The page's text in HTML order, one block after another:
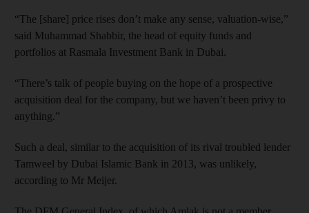
“The [share] price rises don’t make any sense, valuation-wise,”
said Muhammad Shabbir, the head of equity funds and
portfolios at Rasmala Investment Bank in Dubai.
“There’s talk of people buying on the hope of a prospective
acquisition deal for the company, but we haven’t been privy to
anything.”
Such a deal, similar to the acquisition of its rival troubled lender
Tamweel by Dubai Islamic Bank in 2013, was unlikely,
according to Mr Meijer.